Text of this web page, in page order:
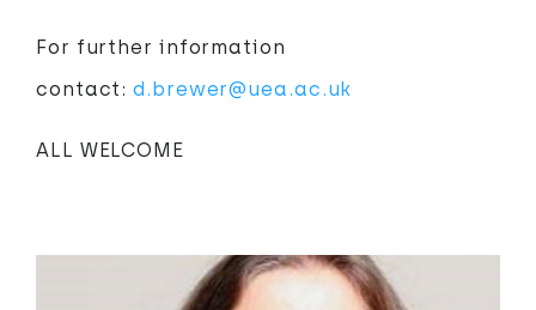
For further information
contact:d.brewer@uea.ac.uk
ALL WELCOME